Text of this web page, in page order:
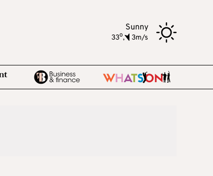
Sunny
33o, 3m/s